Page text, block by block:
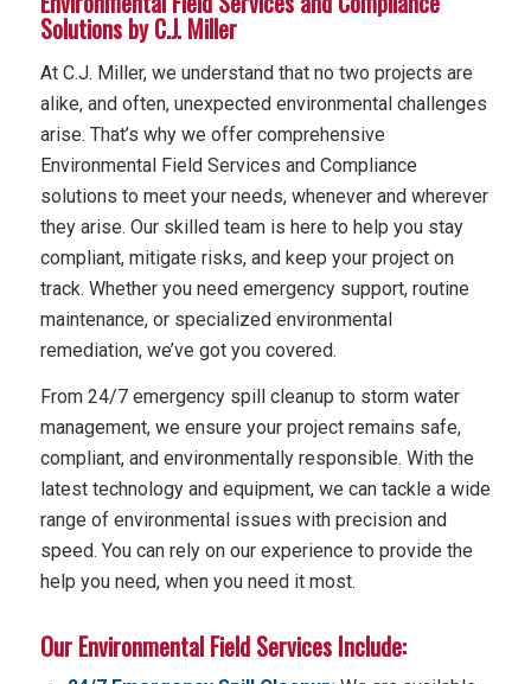
Solutions by C.J. Miller
At C.J. Miller, we understand that no two projects are
alike, and often, unexpected environmental challenges
arise. That’s why we offer comprehensive
Environmental Field Services and Compliance
solutions to meet your needs, whenever and wherever
they arise. Our skilled team is here to help you stay
compliant, mitigate risks, and keep your project on
track. Whether you need emergency support, routine
maintenance, or specialized environmental
remediation, we’ve got you covered.
From 24/7 emergency spill cleanup to storm water
management, we ensure your project remains safe,
compliant, and environmentally responsible. With the
latest technology and equipment, we can tackle a wide
range of environmental issues with precision and
speed. You can rely on our experience to provide the
help you need, when you need it most.
Our Environmental Field Services Include: